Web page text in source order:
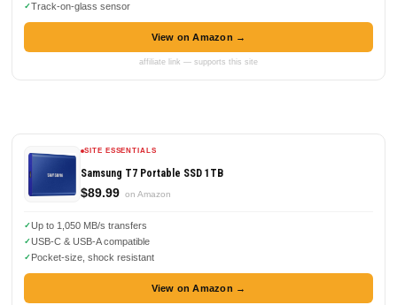
Track-on-glass sensor
View on Amazon →
affiliate link — supports this site
SITE ESSENTIALS
Samsung T7 Portable SSD 1TB
$89.99 on Amazon
Up to 1,050 MB/s transfers
USB-C & USB-A compatible
Pocket-size, shock resistant
View on Amazon →